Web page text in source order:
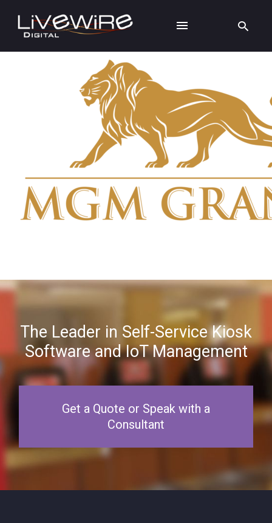
The Leader in Self-Service Kiosk
Software and IoT Management
Get a Quote or Speak with a
Consultant